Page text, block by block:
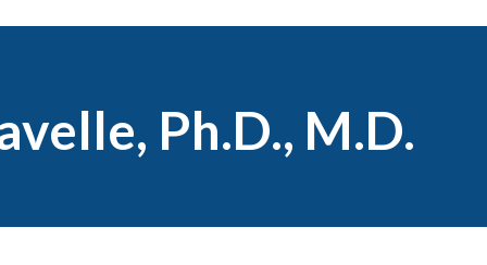
Ph.D., M.D.